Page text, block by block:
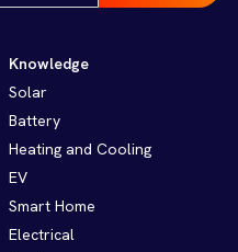
Knowledge
Solar
Battery
Heating and Cooling
EV
Smart Home
Electrical